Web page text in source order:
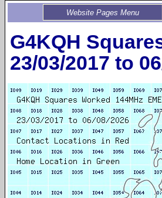
Website Pages Menu
G4KQH
23/03/2017 to